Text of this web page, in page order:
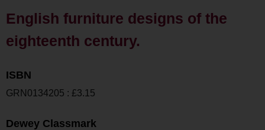
English furniture designs of the
eighteenth century.
ISBN
GRN0134205 : £3.15
Dewey Classmark